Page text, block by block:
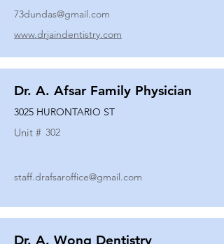
73dundas@gmail.com
www.drjaindentistry.com
Dr. A. Afsar Family Physician
3025 HURONTARIO ST
Unit # 302
staff.drafsaroffice@gmail.com
Dr. A. Wong Dentistry